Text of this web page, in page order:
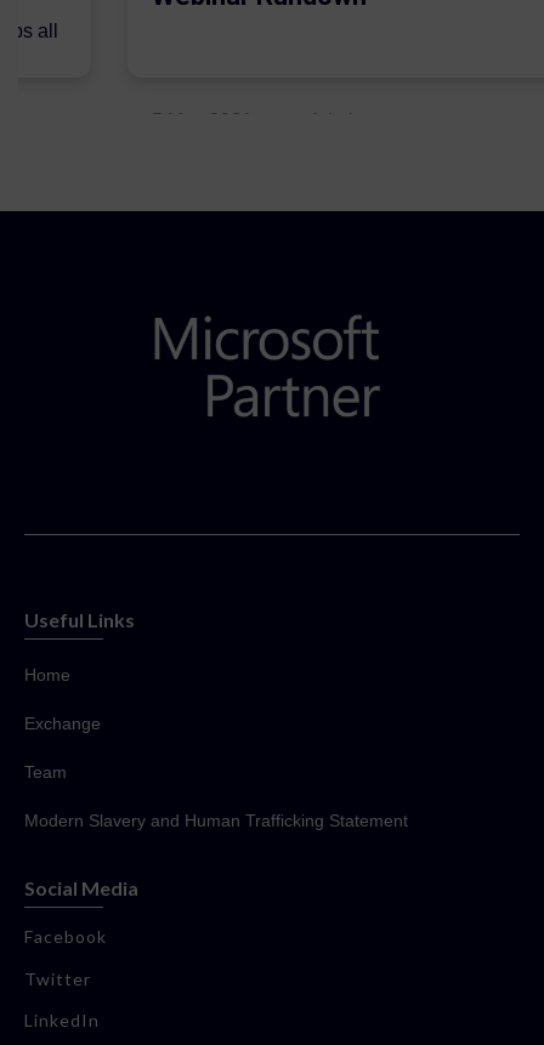
all
5 May 2021 Admins
Useful Links
Home
Exchange
Team
Modern Slavery and Human Trafficking Statement
Social Media
Facebook
Twitter
LinkedIn